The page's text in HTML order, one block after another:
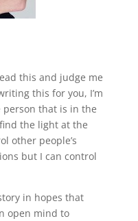
this and judge me
this for you, I’m
that is in the
the light at the
other people’s
but I can control
in hopes that
open mind to